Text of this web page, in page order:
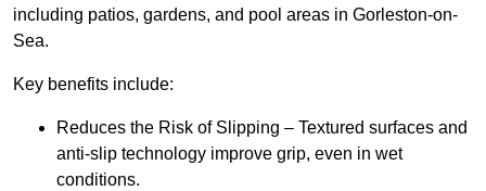
including patios, gardens, and pool areas in Gorleston-on-
Sea.
Key benefits include:
Reduces the Risk of Slipping – Textured surfaces and
anti-slip technology improve grip, even in wet
conditions.